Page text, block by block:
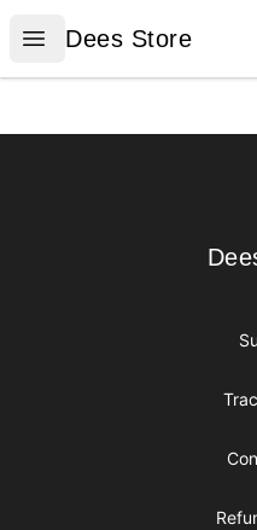
Open menu
Dees Store
Dees Store